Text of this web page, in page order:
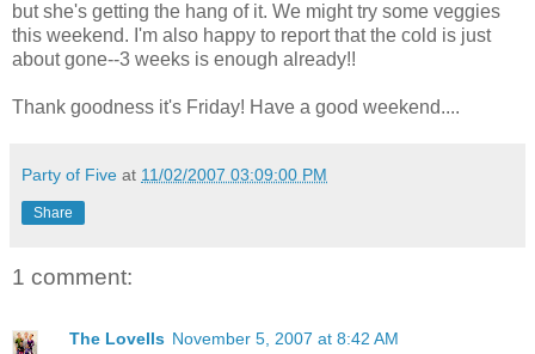
but she's getting the hang of it. We might try some veggies
this weekend. I'm also happy to report that the cold is just
about gone--3 weeks is enough already!!
Thank goodness it's Friday! Have a good weekend....
Party of Five at 11/02/2007 03:09:00 PM
Share
1 comment:
The Lovells November 5, 2007 at 8:42 AM